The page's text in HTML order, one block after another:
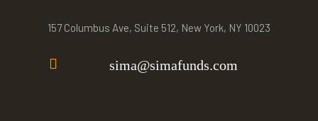
157 Columbus Ave, Suite 512, New York, NY 10023
sima@simafunds.com